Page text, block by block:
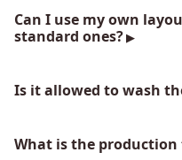
Can I use my own
standard ones?
Is it allowed to wash
What is the production